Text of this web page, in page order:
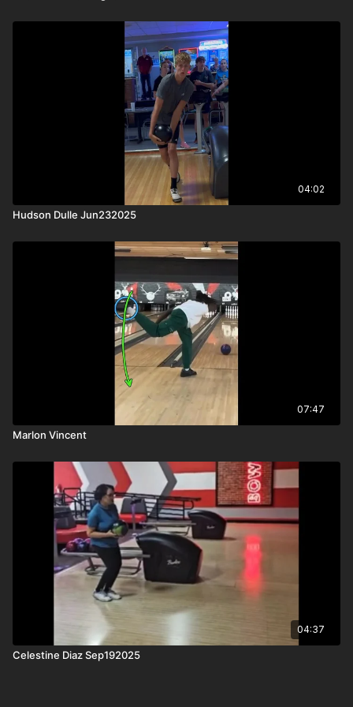
04:02
Hudson Dulle Jun232025
07:47
Marlon Vincent
04:37
Celestine Diaz Sep192025